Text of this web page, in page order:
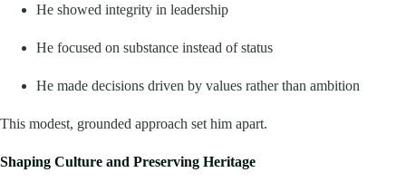
He showed integrity in leadership
He focused on substance instead of status
He made decisions driven by values rather than ambition
This modest, grounded approach set him apart.
Shaping Culture and Preserving Heritage